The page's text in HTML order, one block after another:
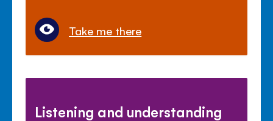
Take me there
Listening and understanding